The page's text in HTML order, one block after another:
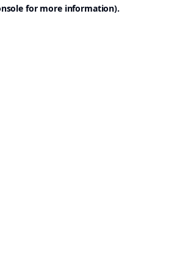
for more information).